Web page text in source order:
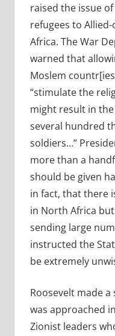
raised the issue
refugees to
Africa. The War
warned that
Moslem
“stimulate the
might result in
several hundred
soldiers…”
more than a
should be given
in fact, that there
in North Africa
sending large
instructed the
be extremely
Roosevelt made
was approached
Zionist leaders